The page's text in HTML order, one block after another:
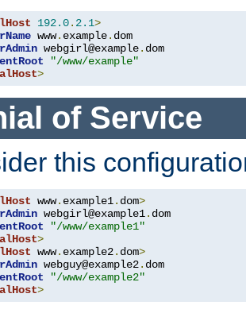
192.0. 2.1>
www. example. dom
webgirl@example. dom
"/www/example"
>
of Service
this
www. example1. dom>
webgirl@example1. dom
"/www/example1"
>
www. example2. dom>
webguy@example2. dom
"/www/example2"
>